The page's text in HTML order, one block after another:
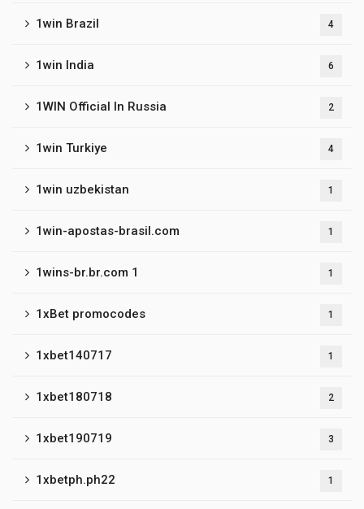
1win Brazil 4
1win India 6
1WIN Official In Russia 2
1win Turkiye 4
1win uzbekistan 1
1win-apostas-brasil.com 1
1wins-br.br.com 1 1
1xBet promocodes 1
1xbet140717 1
1xbet180718 2
1xbet190719 3
1xbetph.ph22 1